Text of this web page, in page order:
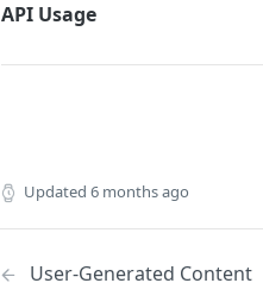
API Usage
Updated 6 months ago
User-Generated Content